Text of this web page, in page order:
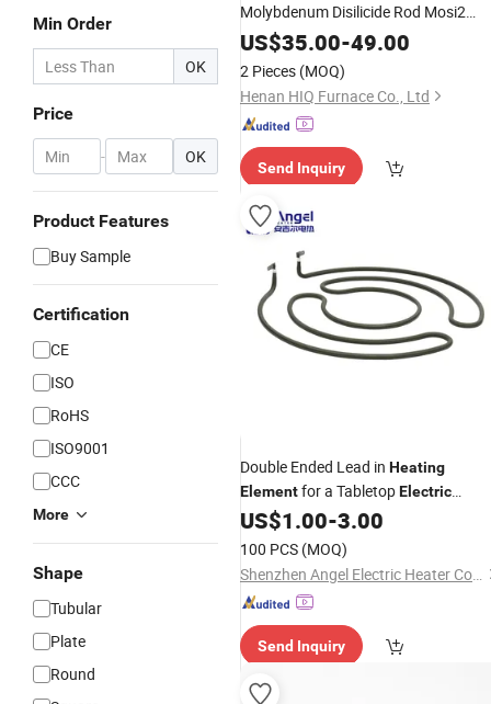
Min Order
OK
Price
- OK
Product Features
Buy Sample
Certification
CE
ISO
RoHS
ISO9001
CCC
More
Shape
Tubular
Plate
Round
Molybdenum Disilicide Rod Mosi2
Heating Element, Mosi2
Furnace Heater in
Industry
US$35.00-49.00
2 Pieces (MOQ)
Henan HIQ Furnace Co., Ltd
Send Inquiry
Double Ended Lead in Heating
Elementfor a TabletopElectric
Ceramic Hob with aCeramic
Insulation Protection Structure
Heating
US$1.00-3.00
100 PCS (MOQ)
Shenzhen Angel Electric Heater Co., Ltd.
Send Inquiry